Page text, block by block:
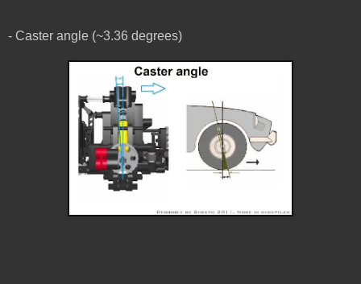
- Caster angle (~3.36 degrees)